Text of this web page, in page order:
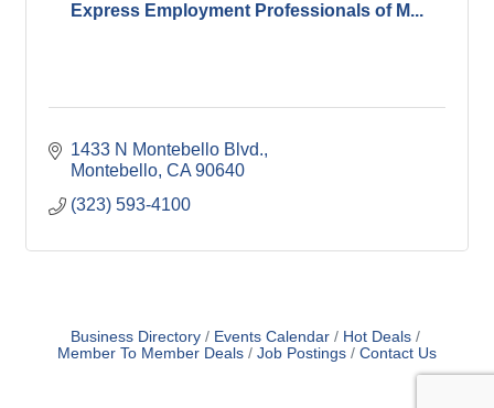
Express Employment Professionals of M...
1433 N Montebello Blvd.
Montebello CA 90640
(323) 593-4100
Business Directory Events Calendar
Hot Deals
Member To Member Deals
Job Postings Contact Us